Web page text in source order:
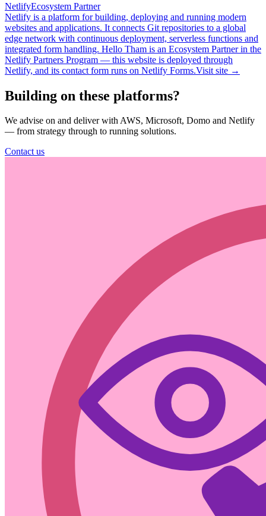
NetlifyEcosystem Partner
Netlify is a platform for building, deploying and running modern
websites and applications. It connects Git repositories to a global
edge network with continuous deployment, serverless functions and
integrated form handling. Hello Tham is an Ecosystem Partner in the
Netlify Partners Program — this website is deployed through
Netlify, and its contact form runs on Netlify Forms.Visit site →
Building on these platforms?
We advise on and deliver with AWS, Microsoft, Domo and Netlify
— from strategy through to running solutions.
Contact us